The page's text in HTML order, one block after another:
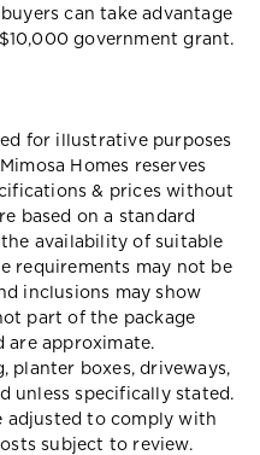
can take advantage
government grant.
for illustrative purposes
Homes reserves
& prices without
based on a standard
availability of suitable
requirements may not be
inclusions may show
part of the package
are approximate.
planter boxes, driveways,
unless specifically stated.
adjusted to comply with
subject to review.